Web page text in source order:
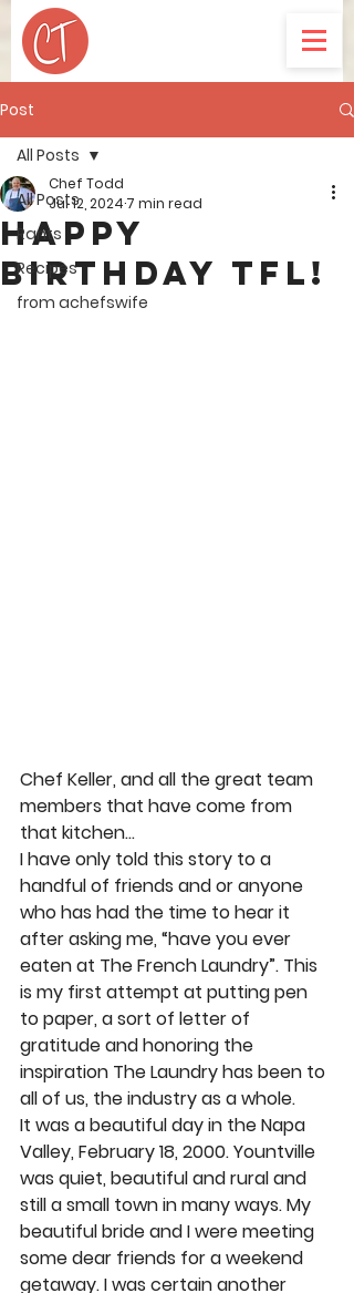
Post
All Posts
Rants
Recipes
from achefswife
All Posts
Happy
Birthday TFL!
Chef Todd
Jul 12, 2024 7 min read
Chef Keller, and all the great team
members that have come from
that kitchen…
I have only told this story to a
handful of friends and or anyone
who has had the time to hear it
after asking me, “have you ever
eaten at The French Laundry”. This
is my first attempt at putting pen
to paper, a sort of letter of
gratitude and honoring the
inspiration The Laundry has been to
all of us, the industry as a whole.
It was a beautiful day in the Napa
Valley, February 18, 2000. Yountville
was quiet, beautiful and rural and
still a small town in many ways. My
beautiful bride and I were meeting
some dear friends for a weekend
getaway. I was certain another